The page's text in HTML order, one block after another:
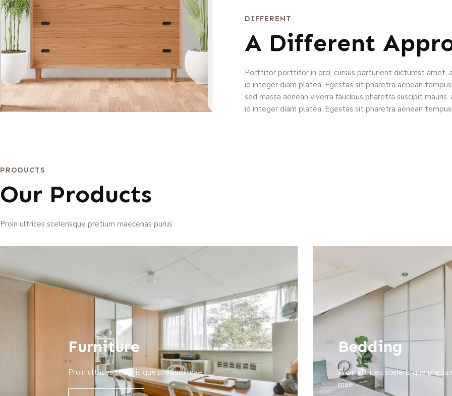
DIFFERENT
A Different
Porttitor porttitor in orci, cursus parturient dictumst amet,
id integer diam platea. Egestas sit pharetra aenean
sed massa aenean viverra faucibus pharetra suscipit
id integer diam platea. Egestas sit pharetra aenean tempus
PRODUCTS
Our Products
Proin ultrices scelerisque pretium maecenas purus
Furniture
Proin ultrices sceleris que pretium mae
Bedding
Proin ultrices sceleris que
mae